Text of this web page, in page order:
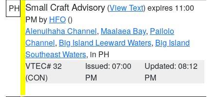
PH Small Craft Advisory (View Text) expires 11:00
PM by HFO ()
Alenuihaha Channel, Maalaea Bay, Pailolo
Channel, Big Island Leeward Waters, Big Island
Southeast Waters, in PH
VTEC# 32
(CON)
Issued: 07:00
PM
Updated: 08:12
PM